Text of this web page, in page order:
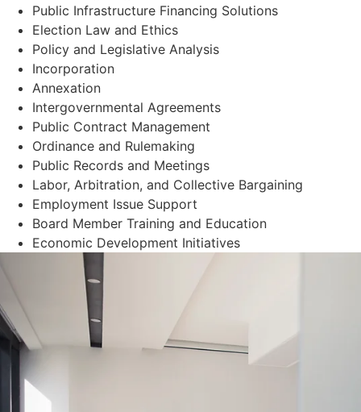
Public Infrastructure Financing Solutions
Election Law and Ethics
Policy and Legislative Analysis
Incorporation
Annexation
Intergovernmental Agreements
Public Contract Management
Ordinance and Rulemaking
Public Records and Meetings
Labor, Arbitration, and Collective Bargaining
Employment Issue Support
Board Member Training and Education
Economic Development Initiatives